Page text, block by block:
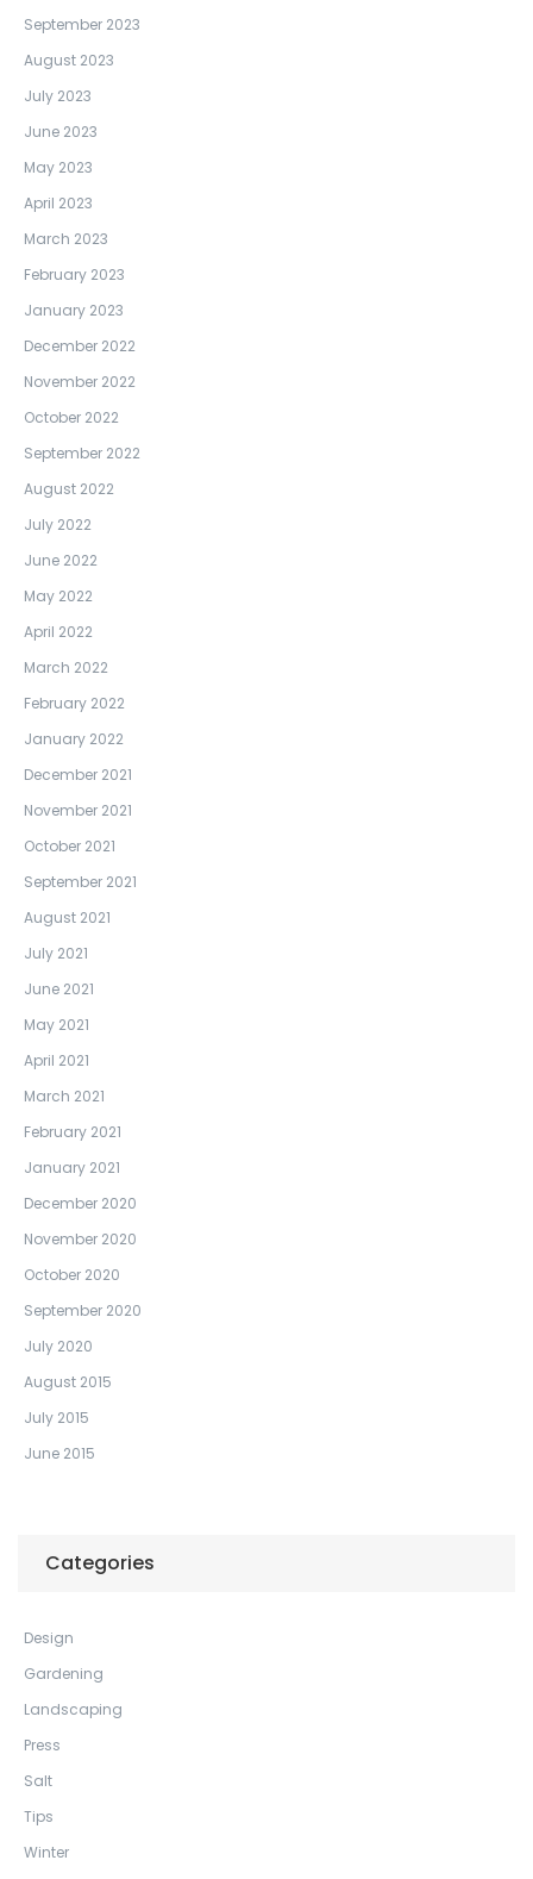
September 2023
August 2023
July 2023
June 2023
May 2023
April 2023
March 2023
February 2023
January 2023
December 2022
November 2022
October 2022
September 2022
August 2022
July 2022
June 2022
May 2022
April 2022
March 2022
February 2022
January 2022
December 2021
November 2021
October 2021
September 2021
August 2021
July 2021
June 2021
May 2021
April 2021
March 2021
February 2021
January 2021
December 2020
November 2020
October 2020
September 2020
July 2020
August 2015
July 2015
June 2015
Categories
Design
Gardening
Landscaping
Press
Salt
Tips
Winter